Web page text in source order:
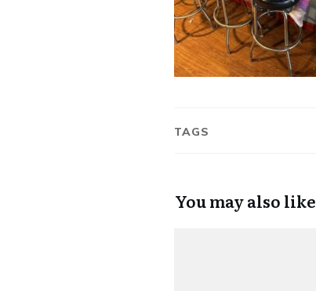
TAGS
You may also like